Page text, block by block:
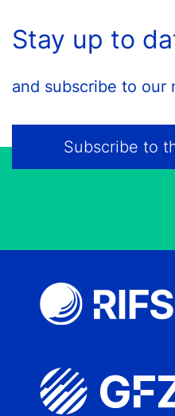
Stay up to
and subscribe to our
Subscribe to